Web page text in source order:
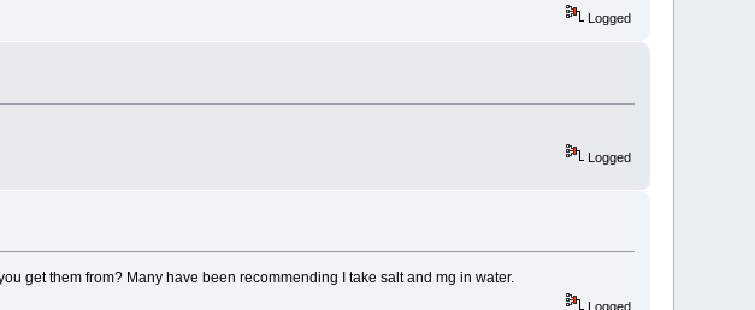
Logged
Logged
get them from? Many have been recommending I take salt and mg in water.
Logged